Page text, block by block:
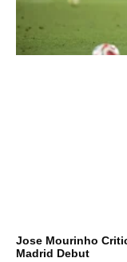
Jose Mourinho
Madrid Debut